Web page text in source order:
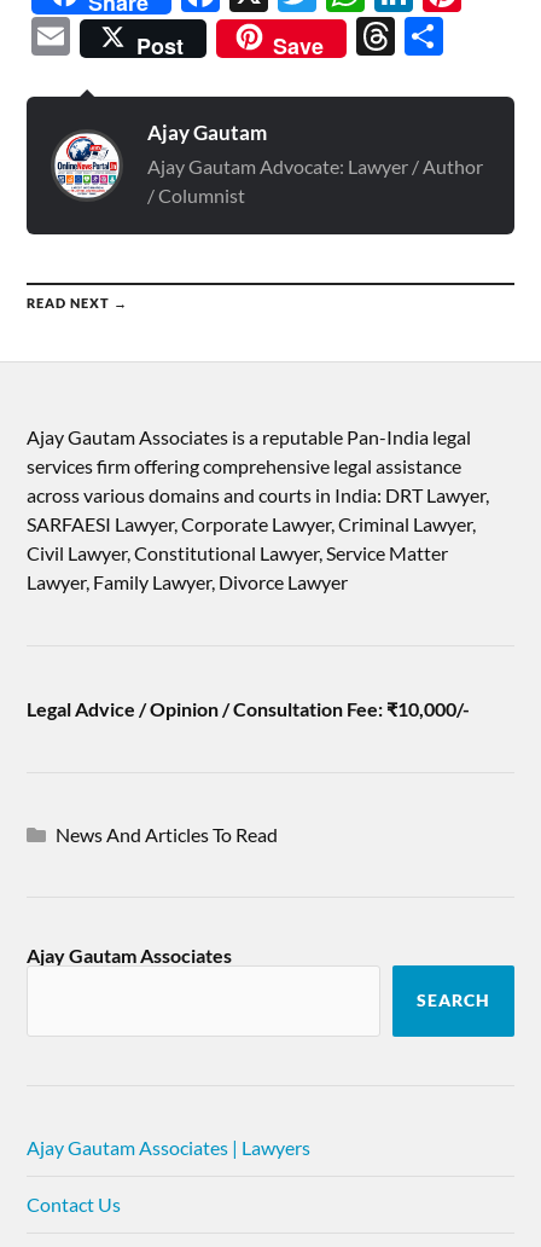
Email
Post Save Threads
Ajay Gautam
Ajay Gautam Advocate: Lawyer / Author
/ Columnist
READ NEXT →
Ajay Gautam Associates is a reputable Pan-India legal
services firm offering comprehensive legal assistance
across various domains and courts in India: DRT Lawyer,
SARFAESI Lawyer, Corporate Lawyer, Criminal Lawyer,
Civil Lawyer, Constitutional Lawyer, Service Matter
Lawyer, Family Lawyer, Divorce Lawyer
Legal Advice / Opinion / Consultation Fee: ₹10,000/-
News And Articles To Read
Ajay Gautam Associates
SEARCH
Ajay Gautam Associates | Lawyers
Contact Us